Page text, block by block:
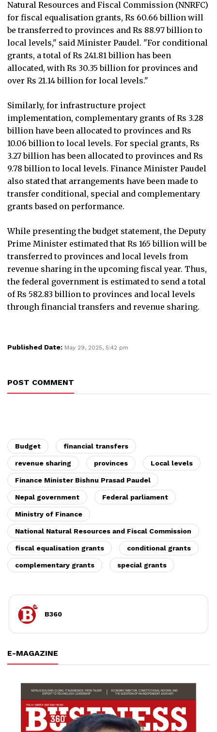
Natural Resources and Fiscal Commission (NNRFC)
for fiscal equalisation grants, Rs 60.66 billion will
be transferred to provinces and Rs 88.97 billion to
local levels," said Minister Paudel. "For conditional
grants, a total of Rs 241.81 billion has been
allocated, with Rs 30.35 billion for provinces and
over Rs 21.14 billion for local levels."
Similarly, for infrastructure project
implementation, complementary grants of Rs 3.28
billion have been allocated to provinces and Rs
10.06 billion to local levels. For special grants, Rs
3.27 billion has been allocated to provinces and Rs
9.78 billion to local levels. Finance Minister Paudel
also stated that arrangements have been made to
transfer conditional, special and complementary
grants based on performance.
While presenting the budget statement, the Deputy
Prime Minister estimated that Rs 165 billion will be
transferred to provinces and local levels from
revenue sharing in the upcoming fiscal year. Thus,
the federal government is estimated to send a total
of Rs 582.83 billion to provinces and local levels
through financial transfers and revenue sharing.
Published Date: May 29, 2025, 5:42 pm
POST COMMENT
Budget financial transfers
revenue sharing provinces Local levels
Finance Minister Bishnu Prasad Paudel
Nepal government Federal parliament
Ministry of Finance
National Natural Resources and Fiscal Commission
fiscal equalisation grants conditional grants
complementary grants special grants
B360
E-MAGAZINE